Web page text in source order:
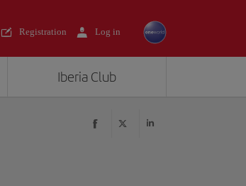
Registration Log in
Iberia Club